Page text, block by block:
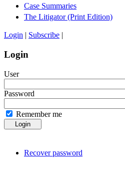
Case Summaries
The Litigator (Print Edition)
Login | Subscribe |
Login
User
Password
Login
Remember me
Recover password